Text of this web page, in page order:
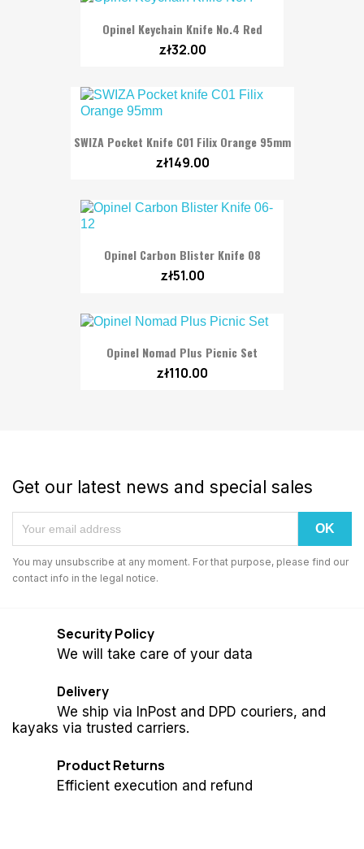
Opinel Keychain Knife No.4 Red
zł32.00
SWIZA Pocket Knife C01 Filix Orange 95mm
zł149.00
Opinel Carbon Blister Knife 08
zł51.00
Opinel Nomad Plus Picnic Set
zł110.00
Get our latest news and special sales
You may unsubscribe at any moment. For that purpose, please find our
contact info in the legal notice.
Security Policy
We will take care of your data
Delivery
We ship via InPost and DPD couriers, and
kayaks via trusted carriers.
Product Returns
Efficient execution and refund